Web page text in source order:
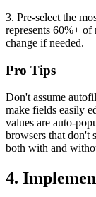
3. Pre-select the
represents 60%+ of
change if needed.
Pro Tips
Don't assume
make fields easily
values are auto-
browsers that
both with and
4.